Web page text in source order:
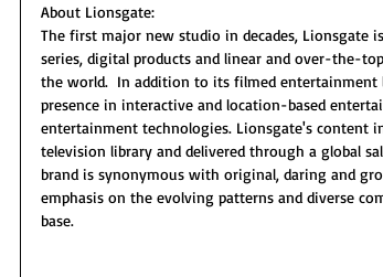
About Lionsgate:
The first major new studio in decades, Lionsgate
series, digital products and linear and over-the-
the world.  In addition to its filmed entertainment
presence in interactive and location-based
entertainment technologies. Lionsgate's content
television library and delivered through a global
brand is synonymous with original, daring and
emphasis on the evolving patterns and diverse
base.